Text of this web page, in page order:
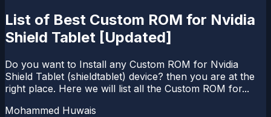
List of Best Custom ROM for Nvidia
Shield Tablet [Updated]
Do you want to Install any Custom ROM for Nvidia
Shield Tablet (shieldtablet) device? then you are at the
right place. Here we will list all the Custom ROM for...
Mohammed Huwais